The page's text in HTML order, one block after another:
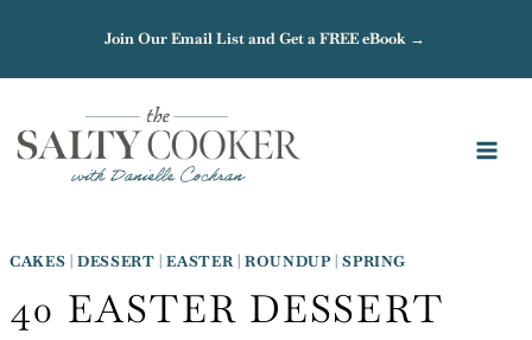
content
Join Our Email List and Get a FREE eBook →
CAKES |DESSERT |EASTER|ROUNDUP|SPRING
40 EASTER DESSERT